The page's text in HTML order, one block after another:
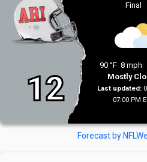
12
Final
90 °F 8 mph
Mostly
Last updated:
07:00 PM
Forecast by